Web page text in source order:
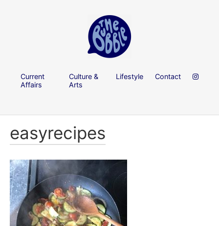
Current
Affairs
Culture &
Arts
Lifestyle Contact
easyrecipes